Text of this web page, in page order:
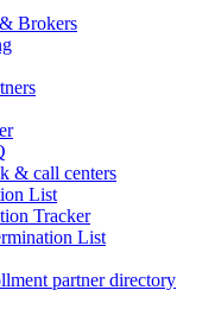
Brokers
& call centers
List
Tracker
List
partner directory